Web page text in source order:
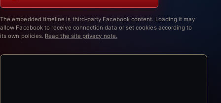
The embedded timeline is third-party Facebook content. Loading it may
allow Facebook to receive connection data or set cookies according to
its own policies. Read the site privacy note.